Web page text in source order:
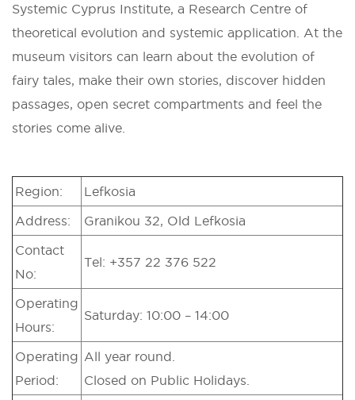
Systemic Cyprus Institute, a Research Centre of
theoretical evolution and systemic application. At the
museum visitors can learn about the evolution of
fairy tales, make their own stories, discover hidden
passages, open secret compartments and feel the
stories come alive.
Region: Lefkosia
Address: Granikou 32, Old Lefkosia
Contact
No:
Tel: +357 22 376 522
Operating
Hours:
Saturday: 10:00 – 14:00
Operating
Period:
All year round.
Closed on Public Holidays.